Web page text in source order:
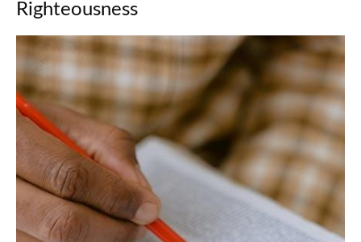
Righteousness